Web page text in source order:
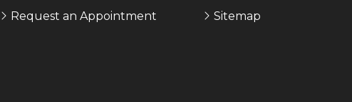
Request an Appointment
Sitemap